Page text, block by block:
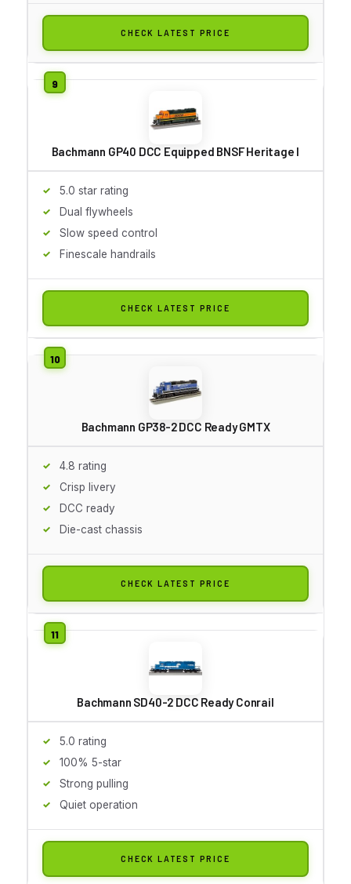
CHECK LATEST PRICE
Bachmann GP40 DCC Equipped BNSF Heritage I
5.0 star rating
Dual flywheels
Slow speed control
Finescale handrails
CHECK LATEST PRICE
Bachmann GP38-2 DCC Ready GMTX
4.8 rating
Crisp livery
DCC ready
Die-cast chassis
CHECK LATEST PRICE
Bachmann SD40-2 DCC Ready Conrail
5.0 rating
100% 5-star
Strong pulling
Quiet operation
CHECK LATEST PRICE